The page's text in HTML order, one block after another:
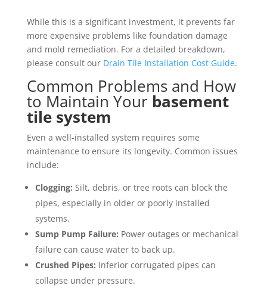
While this is a significant investment, it prevents far
more expensive problems like foundation damage
and mold remediation. For a detailed breakdown,
please consult our Drain Tile Installation Cost Guide.
Common Problems and How
to Maintain Your basement
tile system
Even a well-installed system requires some
maintenance to ensure its longevity. Common issues
include:
Clogging: Silt, debris, or tree roots can block the
pipes, especially in older or poorly installed
systems.
Sump Pump Failure: Power outages or mechanical
failure can cause water to back up.
Crushed Pipes: Inferior corrugated pipes can
collapse under pressure.